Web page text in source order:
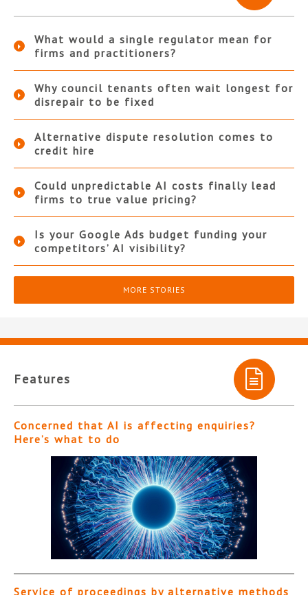
What would a single regulator mean for
firms and practitioners?
Why council tenants often wait longest for
disrepair to be fixed
Alternative dispute resolution comes to
credit hire
Could unpredictable AI costs finally lead
firms to true value pricing?
Is your Google Ads budget funding your
competitors’ AI visibility?
MORE STORIES
Features
Concerned that AI is affecting enquiries?
Here’s what to do
Service of proceedings by alternative methods